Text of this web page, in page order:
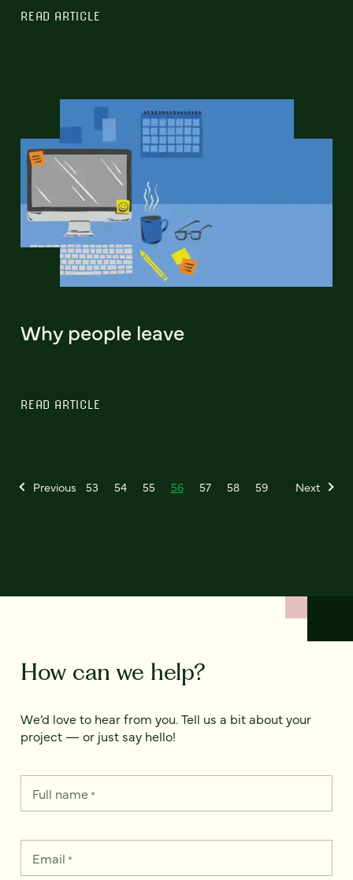
READ ARTICLE
Why people leave
READ ARTICLE
Previous 53 54 55 56 57 58 59 Next
How can we help?
We’d love to hear from you. Tell us a bit about your
project — or just say hello!
Full name*
Email *